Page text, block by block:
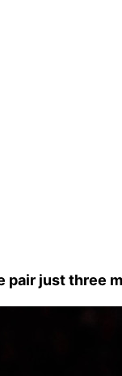
pair just three